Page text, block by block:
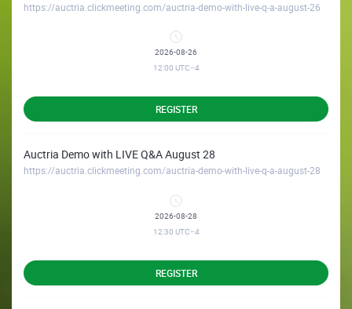
https://auctria.clickmeeting.com/auctria-demo-with-live-q-a-august-26
2026-08-26
12:00 UTC−4
REGISTER
Auctria Demo with LIVE Q&A August 28
https://auctria.clickmeeting.com/auctria-demo-with-live-q-a-august-28
2026-08-28
12:30 UTC−4
REGISTER